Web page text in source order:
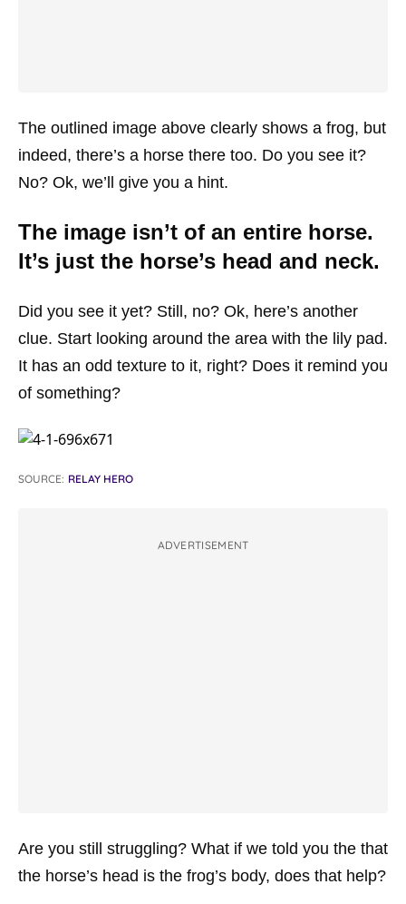
The outlined image above clearly shows a frog, but
indeed, there’s a horse there too. Do you see it?
No? Ok, we’ll give you a hint.
The image isn’t of an entire horse.
It’s just the horse’s head and neck.
Did you see it yet? Still, no? Ok, here’s another
clue. Start looking around the area with the lily pad.
It has an odd texture to it, right? Does it remind you
of something?
SOURCE: RELAY HERO
ADVERTISEMENT
Are you still struggling? What if we told you the that
the horse’s head is the frog’s body, does that help?